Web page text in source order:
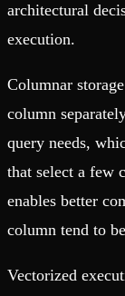
architectural
execution.
Columnar
column
query needs,
that select a few
enables better
column tend to
Vectorized